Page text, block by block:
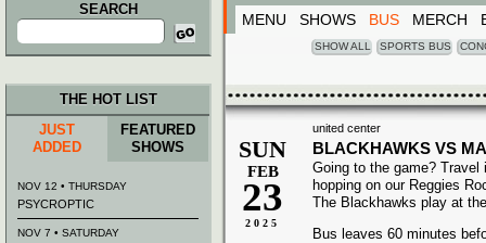
SEARCH
Search
for:
MENU SHOWS BUS MERCH
SHOW ALL SPORTS BUS
united center
SUN
FEB
23
2025
BLACKHAWKS VS
Going to the game? Travel
hopping on our Reggies
The Blackhawks play at
Bus leaves 60 minutes
THE HOT LIST
JUST
ADDED
FEATURED
SHOWS
NOV 12 • THURSDAY
PSYCROPTIC
NOV 7 • SATURDAY